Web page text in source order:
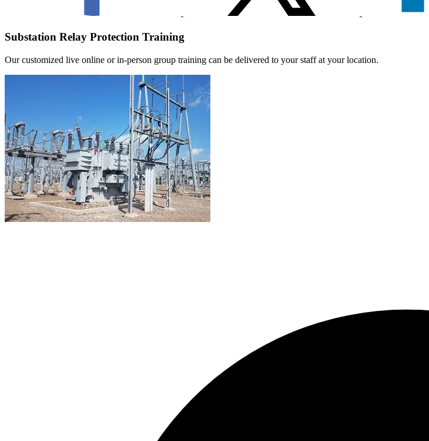
Substation Relay Protection Training
Our customized live online or in‑person group training can be delivered to your staff at your location.